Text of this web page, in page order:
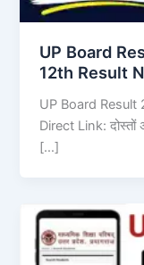
UP Board
12th Result
UP Board
Direct Link: दोस्तों
[…]